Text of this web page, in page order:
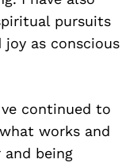
pursuits
joy as conscious
continued to
works and
and being